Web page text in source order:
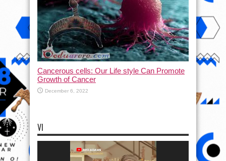
Cancerous cells: Our Life style Can Promote
Growth of Cancer
December 6, 2022
VI